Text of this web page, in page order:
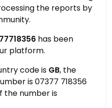
the reports by
has been
platform.
code is GB, the
is 07377 718356
the number is